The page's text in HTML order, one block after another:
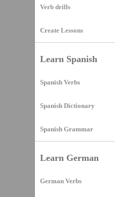
Verb drills
Create Lessons
Learn Spanish
Spanish Verbs
Spanish Dictionary
Spanish Grammar
Learn German
German Verbs